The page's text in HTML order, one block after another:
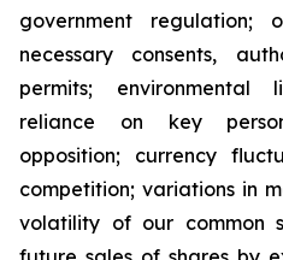
government regulation;
necessary consents,
permits; environmental
reliance on key
opposition; currency
competition; variations in
volatility of our common